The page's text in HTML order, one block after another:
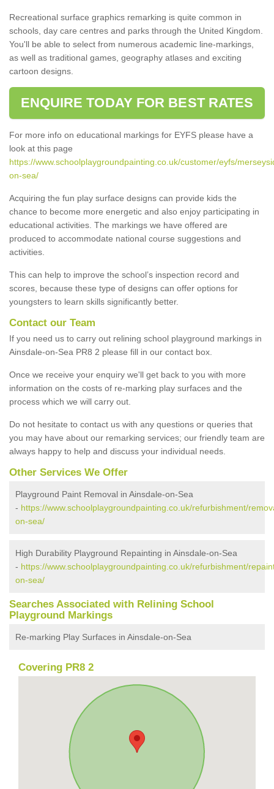
Recreational surface graphics remarking is quite common in
schools, day care centres and parks through the United Kingdom.
You'll be able to select from numerous academic line-markings,
as well as traditional games, geography atlases and exciting
cartoon designs.
ENQUIRE TODAY FOR BEST RATES
For more info on educational markings for EYFS please have a
look at this page
https://www.schoolplaygroundpainting.co.uk/customer/eyfs/
on-sea/
Acquiring the fun play surface designs can provide kids the
chance to become more energetic and also enjoy participating in
educational activities. The markings we have offered are
produced to accommodate national course suggestions and
activities.
This can help to improve the school’s inspection record and
scores, because these type of designs can offer options for
youngsters to learn skills significantly better.
Contact our Team
If you need us to carry out relining school playground markings in
Ainsdale-on-Sea PR8 2 please fill in our contact box.
Once we receive your enquiry we'll get back to you with more
information on the costs of re-marking play surfaces and the
process which we will carry out.
Do not hesitate to contact us with any questions or queries that
you may have about our remarking services; our friendly team are
always happy to help and discuss your individual needs.
Other Services We Offer
Playground Paint Removal in Ainsdale-on-Sea
- https://www.schoolplaygroundpainting.co.uk/refurbishment/
on-sea/
High Durability Playground Repainting in Ainsdale-on-Sea
- https://www.schoolplaygroundpainting.co.uk/refurbishment/
on-sea/
Searches Associated with Relining School
Playground Markings
Re-marking Play Surfaces in Ainsdale-on-Sea
Covering PR8 2